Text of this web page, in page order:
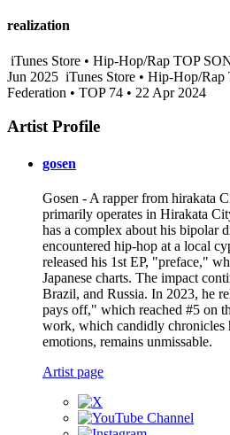
realization
iTunes Store • Hip-Hop/Rap TOP
Jun 2025 iTunes Store • Hip-Hop/Rap
Federation • TOP 74 • 22 Apr 2024
Artist Profile
gosen
Gosen - A rapper from hirakata
primarily operates in Hirakata
has a complex about his bipolar
encountered hip-hop at a local
released his 1st EP, "preface,"
Japanese charts. The impact
Brazil, and Russia. In 2023, he
pays off," which reached #5 on
work, which candidly chronicles
emotions, remains unmissable.
Artist page